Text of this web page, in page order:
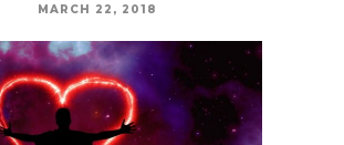
MARCH 22, 2018